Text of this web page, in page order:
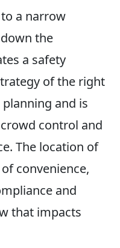
a narrow
the
a safety
of the right
and is
control and
The location of
convenience,
and
that impacts